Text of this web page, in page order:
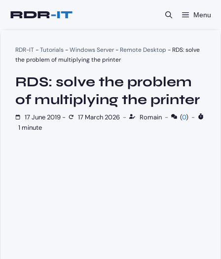
Menu
RDR-IT-Tutorials-Windows Server- Remote Desktop - RDS: solve
the problem of multiplying the printer
RDS: solve the problem
of multiplying the printer
17 June 2019 - 17 March 2026 - Romain - (0) -
1 minute